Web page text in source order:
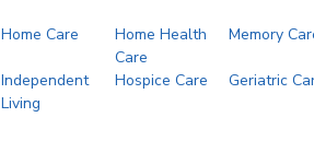
Home Care
Home Health
Care
Memory
Independent
Living
Hospice Care Geriatric